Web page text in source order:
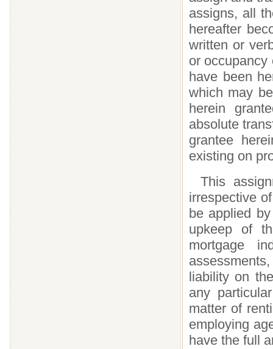
assigns, all
hereafter
written or
or
have been
which may
herein
absolute
grantee
existing on
This
irrespective
be applied
upkeep of
mortgage
liability on
any
matter of
employing
have the full